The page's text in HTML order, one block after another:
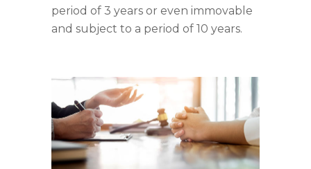
period of 3 years or even immovable
and subject to a period of 10 years.